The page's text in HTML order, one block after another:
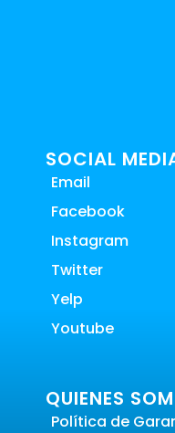
SOCIAL
Email
Facebook
Instagram
Twitter
Yelp
Youtube
QUIENES
Política de